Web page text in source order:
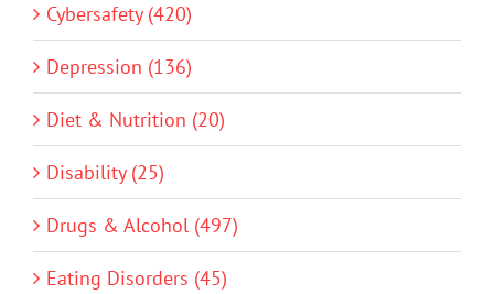
Cybersafety (420)
Depression (136)
Diet & Nutrition (20)
Disability (25)
Drugs & Alcohol (497)
Eating Disorders (45)